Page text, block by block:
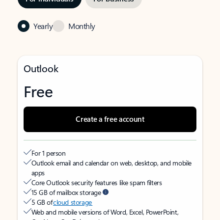
Yearly Monthly
Outlook
Free
Create a free account
For 1 person
Outlook email and calendar on web, desktop, and mobile
apps
Core Outlook security features like spam filters
15 GB of mailbox storage
5 GB ofcloud storage
Web and mobile versions of Word, Excel, PowerPoint,